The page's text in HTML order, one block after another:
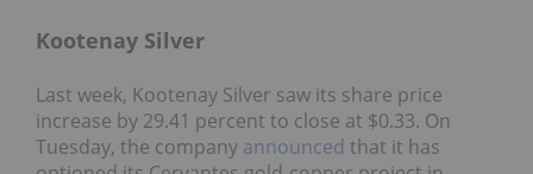
Kootenay Silver
Last week, Kootenay Silver saw its share price
increase by 29.41 percent to close at $0.33. On
Tuesday, the company announced that it has